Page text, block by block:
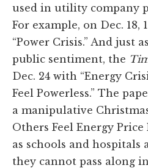
used in utility company
For example, on Dec. 18,
“Power Crisis.” And just
public sentiment, the
Dec. 24 with “Energy
Feel Powerless.” The
a manipulative
Others Feel Energy
as schools and hospitals
they cannot pass along